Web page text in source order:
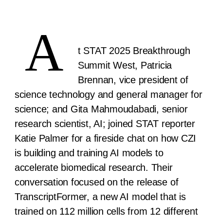
A
t STAT 2025 Breakthrough
Summit West, Patricia
Brennan, vice president of
science technology and general manager for
science; and Gita Mahmoudabadi, senior
research scientist, AI; joined STAT reporter
Katie Palmer for a fireside chat on how CZI
is building and training AI models to
accelerate biomedical research. Their
conversation focused on the release of
TranscriptFormer, a new AI model that is
trained on 112 million cells from 12 different